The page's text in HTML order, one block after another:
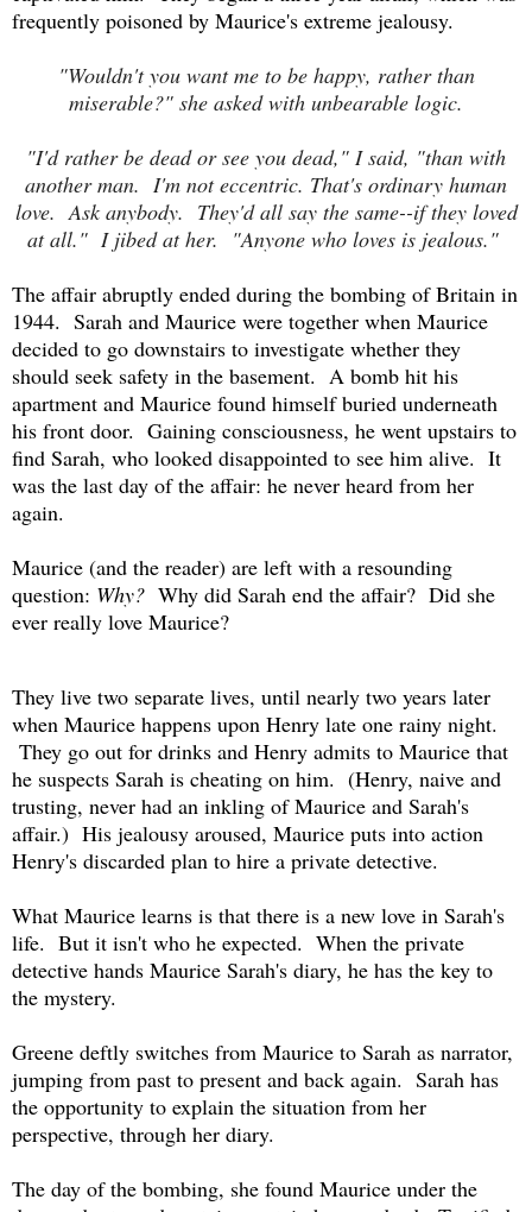
frequently poisoned by Maurice's extreme jealousy.
"Wouldn't you want me to be happy, rather than
miserable?" she asked with unbearable logic.
"I'd rather be dead or see you dead," I said, "than with
another man. I'm not eccentric. That's ordinary human
love. Ask anybody. They'd all say the same--if they loved
at all." I jibed at her. "Anyone who loves is jealous."
The affair abruptly ended during the bombing of Britain in
1944. Sarah and Maurice were together when Maurice
decided to go downstairs to investigate whether they
should seek safety in the basement. A bomb hit his
apartment and Maurice found himself buried underneath
his front door. Gaining consciousness, he went upstairs to
find Sarah, who looked disappointed to see him alive. It
was the last day of the affair: he never heard from her
again.
Maurice (and the reader) are left with a resounding
question: Why? Why did Sarah end the affair? Did she
ever really love Maurice?
They live two separate lives, until nearly two years later
when Maurice happens upon Henry late one rainy night.
They go out for drinks and Henry admits to Maurice that
he suspects Sarah is cheating on him. (Henry, naive and
trusting, never had an inkling of Maurice and Sarah's
affair.) His jealousy aroused, Maurice puts into action
Henry's discarded plan to hire a private detective.
What Maurice learns is that there is a new love in Sarah's
life. But it isn't who he expected. When the private
detective hands Maurice Sarah's diary, he has the key to
the mystery.
Greene deftly switches from Maurice to Sarah as narrator,
jumping from past to present and back again. Sarah has
the opportunity to explain the situation from her
perspective, through her diary.
The day of the bombing, she found Maurice under the